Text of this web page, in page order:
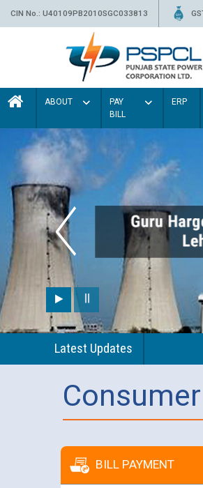
CIN No.: U40109PB2010SGC033813
ABOUT
PAY
BILL
ERP
Latest Updates
BILL PAYMENT